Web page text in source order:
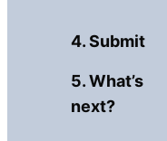
4. Submit
5. What’s
next?